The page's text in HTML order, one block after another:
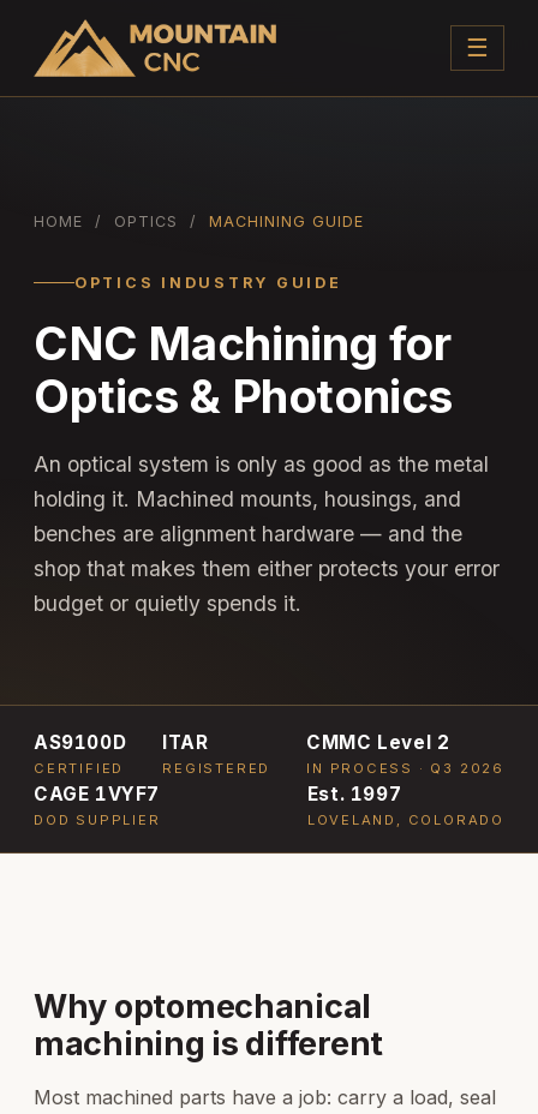
☰
HOME / OPTICS / MACHINING GUIDE
OPTICS INDUSTRY GUIDE
CNC Machining for
Optics & Photonics
An optical system is only as good as the metal
holding it. Machined mounts, housings, and
benches are alignment hardware — and the
shop that makes them either protects your error
budget or quietly spends it.
AS9100D
CERTIFIED
ITAR
REGISTERED
CMMC Level 2
IN PROCESS · Q3 2026
CAGE 1VYF7
DOD SUPPLIER
Est. 1997
LOVELAND, COLORADO
Why optomechanical
machining is different
Most machined parts have a job: carry a load, seal